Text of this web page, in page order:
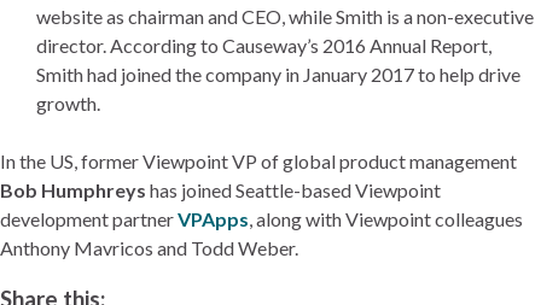
website as chairman and CEO, while Smith is a non-executive
director. According to Causeway’s 2016 Annual Report,
Smith had joined the company in January 2017 to help drive
growth.
In the US, former Viewpoint VP of global product management
Bob Humphreys has joined Seattle-based Viewpoint
development partnerVPApps, along with Viewpoint colleagues
Anthony Mavricos and Todd Weber.
Share this: